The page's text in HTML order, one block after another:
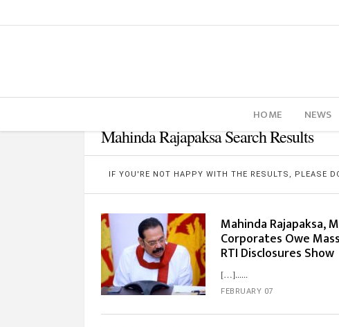
HOME NEWS
Mahinda Rajapaksa Search Results
IF YOU'RE NOT HAPPY WITH THE RESULTS, PLEASE
Mahinda Rajapaksa,
Corporates Owe
RTI Disclosures Show
[…]...
FEBRUARY 07